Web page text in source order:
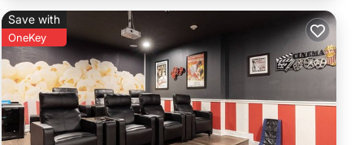
to
we
Save with
OneKey